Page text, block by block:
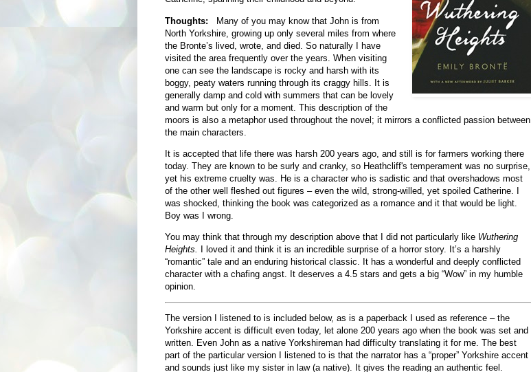
Thoughts: Many of you may know that John is from
North Yorkshire, growing up only several miles from where
the Bronte’s lived, wrote, and died. So naturally I have
visited the area frequently over the years. When visiting
one can see the landscape is rocky and harsh with its
boggy, peaty waters running through its craggy hills. It is
generally damp and cold with summers that can be lovely
and warm but only for a moment. This description of the
moors is also a metaphor used throughout the novel; it mirrors a conflicted passion between
the main characters.
It is accepted that life there was harsh 200 years ago, and still is for farmers working there
today. They are known to be surly and cranky, so Heathcliff's temperament was no surprise,
yet his extreme cruelty was. He is a character who is sadistic and that overshadows most
of the other well fleshed out figures – even the wild, strong-willed, yet spoiled Catherine. I
was shocked, thinking the book was categorized as a romance and it that would be light.
Boy was I wrong.
You may think that through my description above that I did not particularly like Wuthering
Heights.
I loved it and think it is an incredible surprise of a horror story. It’s a harshly
“romantic” tale and an enduring historical classic. It has a wonderful and deeply conflicted
character with a chafing angst. It deserves a 4.5 stars and gets a big “Wow” in my humble
opinion.
The version I listened to is included below, as is a paperback I used as reference – the
Yorkshire accent is difficult even today, let alone 200 years ago when the book was set and
written. Even John as a native Yorkshireman had difficulty translating it for me. The best
part of the particular version I listened to is that the narrator has a “proper” Yorkshire accent
and sounds just like my sister in law (a native). It gives the reading an authentic feel.